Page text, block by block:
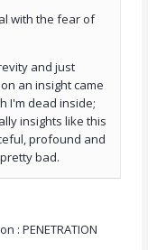
with the fear of
and just
an insight came
I'm dead inside;
insights like this
profound and
bad.
: PENETRATION